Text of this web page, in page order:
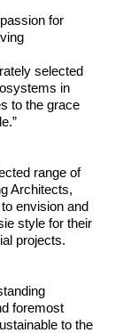
for
selected
in
to the grace
range of
Architects,
envision and
style for their
projects.
foremost
to the